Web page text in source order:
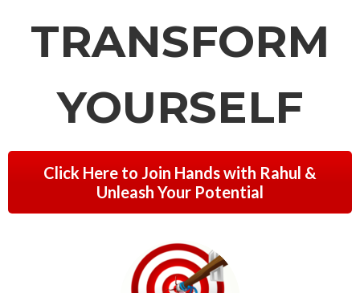
TRANSFORM
YOURSELF
Click Here to Join Hands with Rahul &
Unleash Your Potential